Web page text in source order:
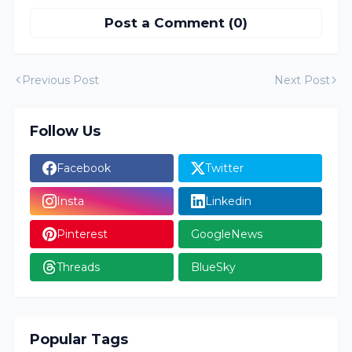
Post a Comment (0)
Previous Post Next Post
Follow Us
Facebook Twitter
Insta Linkedin
Pinterest GoogleNews
Threads BlueSky
Popular Tags